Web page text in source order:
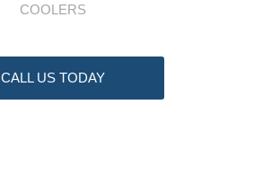
COOLERS
CALL US TODAY